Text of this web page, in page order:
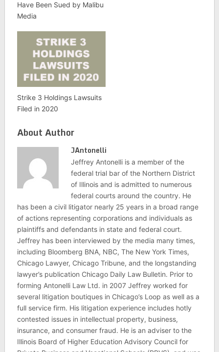
Have Been Sued by Malibu
Media
Strike 3 Holdings Lawsuits
Filed in 2020
About Author
JAntonelli
Jeffrey Antonelli is a member of the
federal trial bar of the Northern District
of Illinois and is admitted to numerous
federal courts around the country. He
has been a civil litigator nearly 25 years in a broad range
of actions representing corporations and individuals as
plaintiffs and defendants in state and federal court.
Jeffrey has been interviewed by the media many times,
including Bloomberg BNA, NBC, The New York Times,
Chicago Lawyer, Chicago Tribune, and the longstanding
lawyer’s publication Chicago Daily Law Bulletin. Prior to
forming Antonelli Law Ltd. in 2007 Jeffrey worked for
several litigation boutiques in Chicago’s Loop as well as a
full service firm. His litigation experience includes hotly
contested issues in intellectual property, business,
insurance, and consumer fraud. He is an adviser to the
Illinois Board of Higher Education Advisory Council for